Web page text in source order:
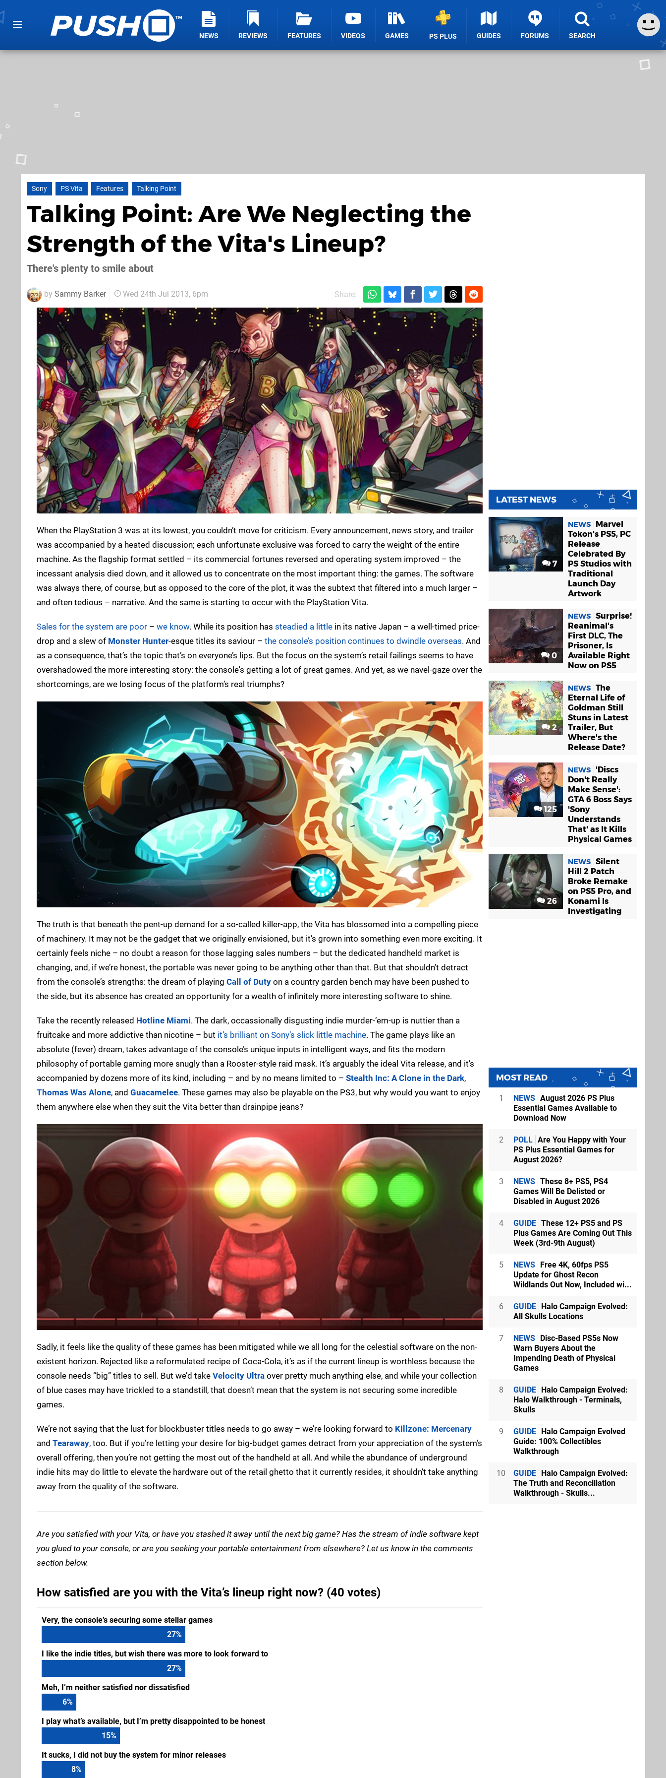
NEWS REVIEWS FEATURES VIDEOS GAMES PS PLUS GUIDES FORUMS SEARCH
Sony PS Vita Features Talking Point
Talking Point: Are We Neglecting the
Strength of the Vita's Lineup?
There's plenty to smile about
by Sammy Barker Wed 24th Jul 2013, 6pm Share:
When the PlayStation 3 was at its lowest, you couldn’t move for criticism. Every announcement, news story, and trailer
was accompanied by a heated discussion; each unfortunate exclusive was forced to carry the weight of the entire
machine. As the flagship format settled – its commercial fortunes reversed and operating system improved – the
incessant analysis died down, and it allowed us to concentrate on the most important thing: the games. The software
was always there, of course, but as opposed to the core of the plot, it was the subtext that filtered into a much larger –
and often tedious – narrative. And the same is starting to occur with the PlayStation Vita.
Sales for the system are poor – we know. While its position has steadied a little in its native Japan – a well-timed price-
drop and a slew of Monster Hunter-esque titles its saviour – the console’s position continues to dwindle overseas. And
as a consequence, that’s the topic that’s on everyone’s lips. But the focus on the system’s retail failings seems to have
overshadowed the more interesting story: the console's getting a lot of great games. And yet, as we navel-gaze over the
shortcomings, are we losing focus of the platform’s real triumphs?
The truth is that beneath the pent-up demand for a so-called killer-app, the Vita has blossomed into a compelling piece
of machinery. It may not be the gadget that we originally envisioned, but it’s grown into something even more exciting. It
certainly feels niche – no doubt a reason for those lagging sales numbers – but the dedicated handheld market is
changing, and, if we’re honest, the portable was never going to be anything other than that. But that shouldn’t detract
from the console’s strengths: the dream of playing Call of Duty on a country garden bench may have been pushed to
the side, but its absence has created an opportunity for a wealth of infinitely more interesting software to shine.
Take the recently released Hotline Miami. The dark, occassionally disgusting indie murder-‘em-up is nuttier than a
fruitcake and more addictive than nicotine – but it’s brilliant on Sony’s slick little machine. The game plays like an
absolute (fever) dream, takes advantage of the console’s unique inputs in intelligent ways, and fits the modern
philosophy of portable gaming more snugly than a Rooster-style raid mask. It’s arguably the ideal Vita release, and it’s
accompanied by dozens more of its kind, including – and by no means limited to – Stealth Inc: A Clone in the Dark,
Thomas Was Alone, and Guacamelee. These games may also be playable on the PS3, but why would you want to enjoy
them anywhere else when they suit the Vita better than drainpipe jeans?
Sadly, it feels like the quality of these games has been mitigated while we all long for the celestial software on the non-
existent horizon. Rejected like a reformulated recipe of Coca-Cola, it’s as if the current lineup is worthless because the
console needs “big” titles to sell. But we’d take Velocity Ultra over pretty much anything else, and while your collection
of blue cases may have trickled to a standstill, that doesn’t mean that the system is not securing some incredible
games.
We’re not saying that the lust for blockbuster titles needs to go away – we’re looking forward to Killzone: Mercenary
and Tearaway, too. But if you’re letting your desire for big-budget games detract from your appreciation of the system’s
overall offering, then you’re not getting the most out of the handheld at all. And while the abundance of underground
indie hits may do little to elevate the hardware out of the retail ghetto that it currently resides, it shouldn’t take anything
away from the quality of the software.
Are you satisfied with your Vita, or have you stashed it away until the next big game? Has the stream of indie software kept
you glued to your console, or are you seeking your portable entertainment from elsewhere? Let us know in the comments
section below.
How satisfied are you with the Vita’s lineup right now? (40 votes)
Very, the console’s securing some stellar games
33%
I like the indie titles, but wish there was more to look forward to
33%
Meh, I’m neither satisfied nor dissatisfied
8%
I play what’s available, but I’m pretty disappointed to be honest
18%
It sucks, I did not buy the system for minor releases
10%
LATEST NEWS
7
NEWS
Marvel
Tokon's PS5, PC
Release
Celebrated By
PS Studios with
Traditional
Launch Day
Artwork
0
NEWS Surprise!
Reanimal's
First DLC, The
Prisoner, Is
Available Right
Now on PS5
2
NEWS The
Eternal Life of
Goldman Still
Stuns in Latest
Trailer, But
Where's the
Release Date?
125
NEWS
'Discs
Don't Really
Make Sense':
GTA 6 Boss Says
'Sony
Understands
That' as It Kills
Physical Games
26
NEWS Silent
Hill 2 Patch
Broke Remake
on PS5 Pro, and
Konami Is
Investigating
MOST READ
1 NEWS August 2026 PS Plus
Essential Games Available to
Download Now
2 POLL Are You Happy with Your
PS Plus Essential Games for
August 2026?
3 NEWS These 8+ PS5, PS4
Games Will Be Delisted or
Disabled in August 2026
4 GUIDE These 12+ PS5 and PS
Plus Games Are Coming Out This
Week (3rd-9th August)
5 NEWS Free 4K, 60fps PS5
Update for Ghost Recon
Wildlands Out Now, Included wi...
6 GUIDE Halo Campaign Evolved:
All Skulls Locations
7 NEWS Disc-Based PS5s Now
Warn Buyers About the
Impending Death of Physical
Games
8 GUIDE Halo Campaign Evolved:
Halo Walkthrough - Terminals,
Skulls
9 GUIDE Halo Campaign Evolved
Guide: 100% Collectibles
Walkthrough
10 GUIDE Halo Campaign Evolved:
The Truth and Reconciliation
Walkthrough - Skulls...